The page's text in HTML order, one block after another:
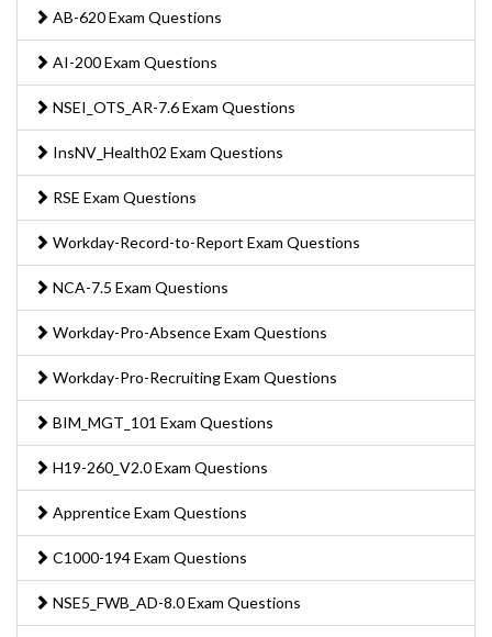
AB-620 Exam Questions
AI-200 Exam Questions
NSEI_OTS_AR-7.6 Exam Questions
InsNV_Health02 Exam Questions
RSE Exam Questions
Workday-Record-to-Report Exam Questions
NCA-7.5 Exam Questions
Workday-Pro-Absence Exam Questions
Workday-Pro-Recruiting Exam Questions
BIM_MGT_101 Exam Questions
H19-260_V2.0 Exam Questions
Apprentice Exam Questions
C1000-194 Exam Questions
NSE5_FWB_AD-8.0 Exam Questions